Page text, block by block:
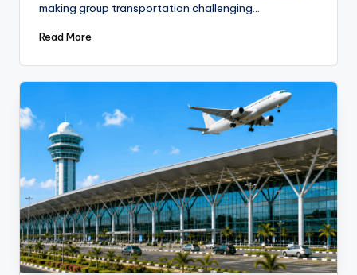
making group transportation challenging…
Read More